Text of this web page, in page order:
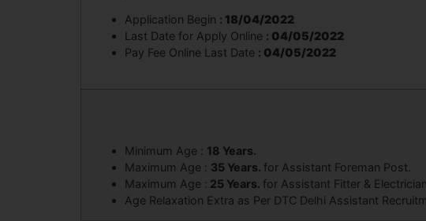
Application Begin : 18/04/2022
Last Date for Apply Online : 04/05/2022
Pay Fee Online Last Date : 04/05/2022
Minimum Age : 18 Years.
Maximum Age : 35 Years. for Assistant Foreman Post.
Maximum Age : 25 Years. for Assistant Fitter &
Age Relaxation Extra as Per DTC Delhi Assistant